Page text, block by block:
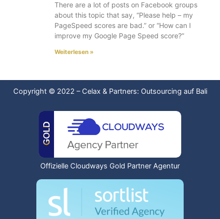
There are a lot of posts on Facebook groups
about this topic that say, “Please help – my
PageSpeed scores are bad.” or “How can I
improve my Google Page Speed score?”
Weiterlesen »
Copyright © 2022 – Celax & Partners: Outsourcing auf Bali
Offizielle Cloudways Gold Partner Agentur